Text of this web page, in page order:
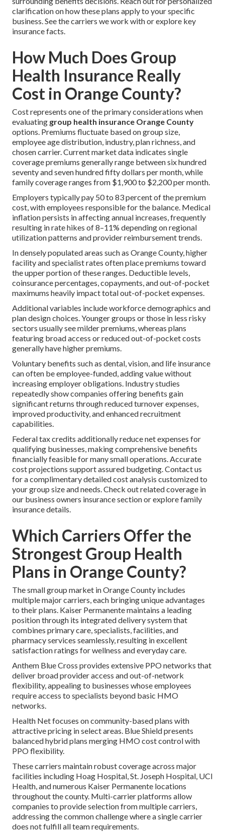
clarification on how these plans apply to your specific
business. See the carriers we work with or explore key
insurance facts.
How Much Does Group
Health Insurance Really
Cost in Orange County?
Cost represents one of the primary considerations when
evaluating group health insurance Orange County
options. Premiums fluctuate based on group size,
employee age distribution, industry, plan richness, and
chosen carrier. Current market data indicates single
coverage premiums generally range between six hundred
seventy and seven hundred fifty dollars per month, while
family coverage ranges from $1,900 to $2,200 per month.
Employers typically pay 50 to 83 percent of the premium
cost, with employees responsible for the balance. Medical
inflation persists in affecting annual increases, frequently
resulting in rate hikes of 8–11% depending on regional
utilization patterns and provider reimbursement trends.
In densely populated areas such as Orange County, higher
facility and specialist rates often place premiums toward
the upper portion of these ranges. Deductible levels,
coinsurance percentages, copayments, and out-of-pocket
maximums heavily impact total out-of-pocket expenses.
Additional variables include workforce demographics and
plan design choices. Younger groups or those in less risky
sectors usually see milder premiums, whereas plans
featuring broad access or reduced out-of-pocket costs
generally have higher premiums.
Voluntary benefits such as dental, vision, and life insurance
can often be employee-funded, adding value without
increasing employer obligations. Industry studies
repeatedly show companies offering benefits gain
significant returns through reduced turnover expenses,
improved productivity, and enhanced recruitment
capabilities.
Federal tax credits additionally reduce net expenses for
qualifying businesses, making comprehensive benefits
financially feasible for many small operations. Accurate
cost projections support assured budgeting. Contact us
for a complimentary detailed cost analysis customized to
your group size and needs. Check out related coverage in
our business owners insurance section or explore family
insurance details.
Which Carriers Offer the
Strongest Group Health
Plans in Orange County?
The small group market in Orange County includes
multiple major carriers, each bringing unique advantages
to their plans. Kaiser Permanente maintains a leading
position through its integrated delivery system that
combines primary care, specialists, facilities, and
pharmacy services seamlessly, resulting in excellent
satisfaction ratings for wellness and everyday care.
Anthem Blue Cross provides extensive PPO networks that
deliver broad provider access and out-of-network
flexibility, appealing to businesses whose employees
require access to specialists beyond basic HMO
networks.
Health Net focuses on community-based plans with
attractive pricing in select areas. Blue Shield presents
balanced hybrid plans merging HMO cost control with
PPO flexibility.
These carriers maintain robust coverage across major
facilities including Hoag Hospital, St. Joseph Hospital, UCI
Health, and numerous Kaiser Permanente locations
throughout the county. Multi-carrier platforms allow
companies to provide selection from multiple carriers,
addressing the common challenge where a single carrier
does not fulfill all team requirements.